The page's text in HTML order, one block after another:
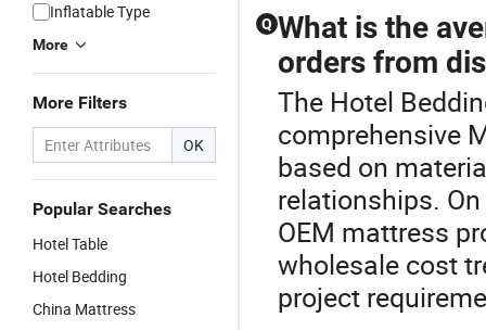
Inflatable Type
More
More Filters
OK
Popular Searches
Hotel Table
Hotel Bedding
China Mattress
Q What is the
orders from
The Hotel
comprehensive
based on
relationships.
OEM mattress
wholesale cost
project